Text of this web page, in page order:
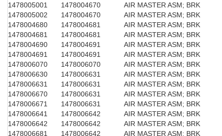
1478005001
1478004670
AIR MASTER ASM; BRK
1478005002
1478004670
AIR MASTER ASM; BRK
1478004680
1478004681
AIR MASTER ASM; BRK
1478004681
1478004681
AIR MASTER ASM; BRK
1478004690
1478004691
AIR MASTER ASM; BRK
1478004691
1478004691
AIR MASTER ASM; BRK
1478006070
1478006070
AIR MASTER ASM; BRK
1478006630
1478006631
AIR MASTER ASM; BRK
1478006631
1478006631
AIR MASTER ASM; BRK
1478006670
1478006631
AIR MASTER ASM; BRK
1478006671
1478006631
AIR MASTER ASM; BRK
1478006641
1478006642
AIR MASTER ASM; BRK
1478006642
1478006642
AIR MASTER ASM; BRK
1478006681
1478006642 AIR MASTER ASM; BRK